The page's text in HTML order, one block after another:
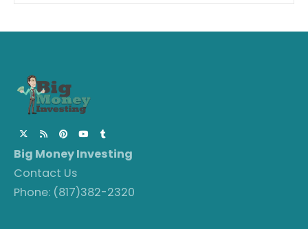
Big Money Investing
Contact Us
Phone: (817)382-2320